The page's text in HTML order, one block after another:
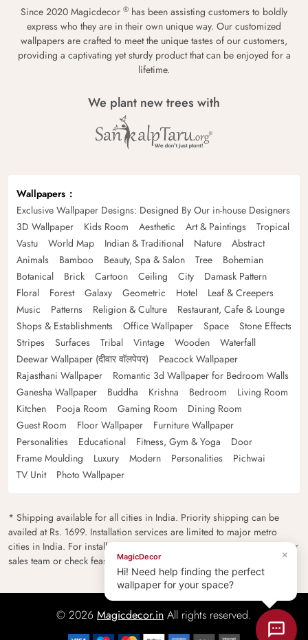
Since 2020 Magicdecor ® has been assisting customers to boldly
express who they are in their own unique way. Our customized
wallpapers are crafted to meet the unique tastes of our customers,
providing a captivating yet sturdy product that can be enjoyed for a
lifetime.
We plant new trees with
Wallpapers
Exclusive Wallpaper Designs: Designed By Our in-house Designers
3D Wallpaper
Kids Room Aesthetic Art & Paintings
Tropical
Vastu
World Map Indian & Traditional Nature
Abstract
Animals
Bamboo Beauty, Spa & Salon Tree
Bohemian
Botanical
Brick Cartoon Ceiling City
Damask Pattern
Floral
Forest Galaxy Geometric Hotel
Leaf & Creepers
Music
Patterns Religion & Culture
Restaurant, Cafe & Lounge
Shops & Establishments
Office Wallpaper Space
Stone Effects
Stripes
Surfaces Tribal Vintage Wooden
Waterfall
Deewar Wallpaper (दीवार वॉलपेपर)
Peacock Wallpaper
Rajasthani Wallpaper
Romantic 3d Wallpaper for Bedroom Walls
Ganesha Wallpaper
Buddha Krishna Bedroom
Living Room
Kitchen
Pooja Room Gaming Room
Dining Room
Guest Room
Floor Wallpaper
Furniture Wallpaper
Personalities
Educational Fitness, Gym & Yoga
Door
Frame Moulding
Luxury Modern Personalities
Pichwai
TV Unit
Photo Wallpaper
* Shipping available for all cities in India. Priority shipping can be
availed at Rs. 1699. Installation services are limited to major metro
cities in India. For installation feasibility and charges please contact our
sales team or check feasibility on the checkout page.
© 2026 Magicdecor.in All rights reserved.
×
MagicDecor
Hi! Need help finding the perfect
wallpaper for your space?